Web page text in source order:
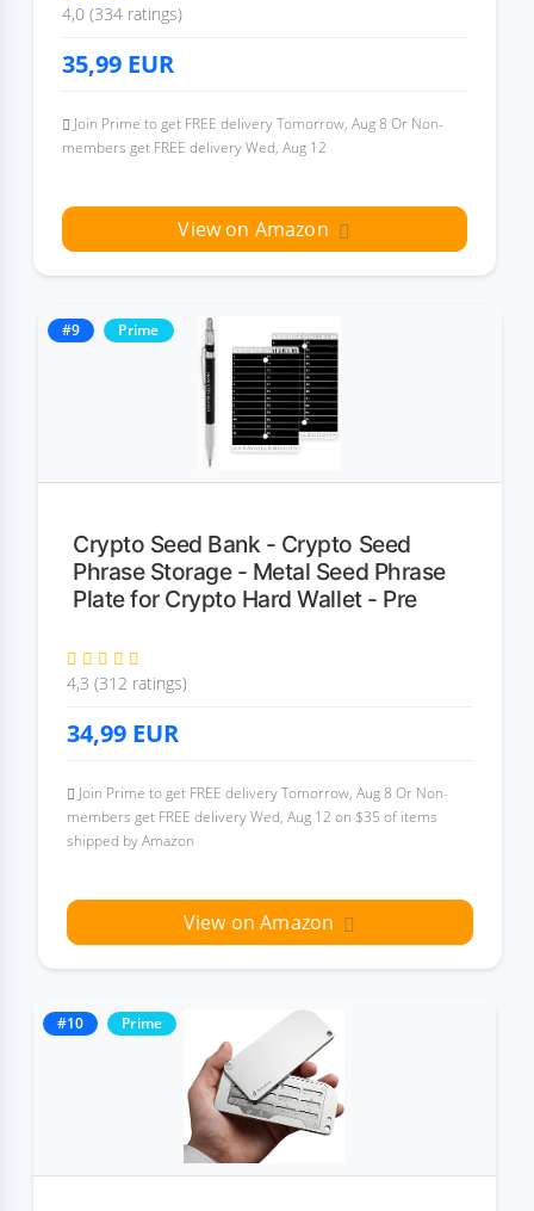
4,0 (334 ratings)
35,99 EUR
Join Prime to get FREE delivery Tomorrow, Aug 8 Or Non-
members get FREE delivery Wed, Aug 12
View on Amazon
#9 Prime
Crypto Seed Bank - Crypto Seed
Phrase Storage - Metal Seed Phrase
Plate for Crypto Hard Wallet - Pre
4,3 (312 ratings)
34,99 EUR
Join Prime to get FREE delivery Tomorrow, Aug 8 Or Non-
members get FREE delivery Wed, Aug 12 on $35 of items
shipped by Amazon
View on Amazon
#10 Prime